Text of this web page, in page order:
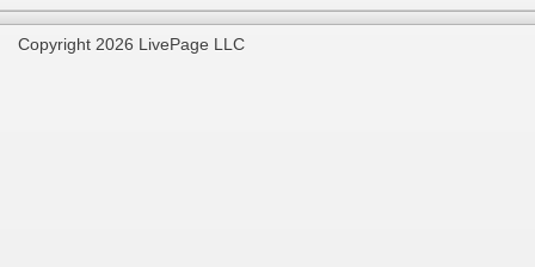
Copyright 2026 LivePage LLC